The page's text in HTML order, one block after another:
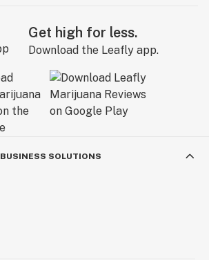
Get high for less.
Download the Leafly app.
BUSINESS SOLUTIONS